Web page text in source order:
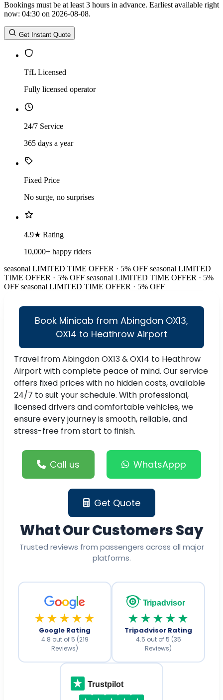
Return Date
Return Time
Return Time hours
Bookings must be at least 3 hours in advance. Earliest available right
now: 04:30 on 2026-08-08.
Get Instant Quote
TfL Licensed
Fully licensed operator
24/7 Service
365 days a year
Fixed Price
No surge, no surprises
4.9★ Rating
10,000+ happy riders
seasonal LIMITED TIME OFFER · 5% OFF seasonal LIMITED
TIME OFFER · 5% OFF seasonal LIMITED TIME OFFER · 5%
OFF seasonal LIMITED TIME OFFER · 5% OFF
Book Minicab from Abingdon OX13,
OX14 to Heathrow Airport
Travel from Abingdon OX13 & OX14 to Heathrow
Airport with complete peace of mind. Our service
offers fixed prices with no hidden costs, available
24/7 to suit your schedule. With professional,
licensed drivers and comfortable vehicles, we
ensure every journey is smooth, reliable, and
stress-free from start to finish.
Call us WhatsAppp
Get Quote
What Our Customers Say
Trusted reviews from passengers across all major
platforms.
★★★★★
Google Rating
4.8 out of 5 (219
Reviews)
Tripadvisor
★★★★★
Tripadvisor Rating
4.5 out of 5 (35
Reviews)
Trustpilot